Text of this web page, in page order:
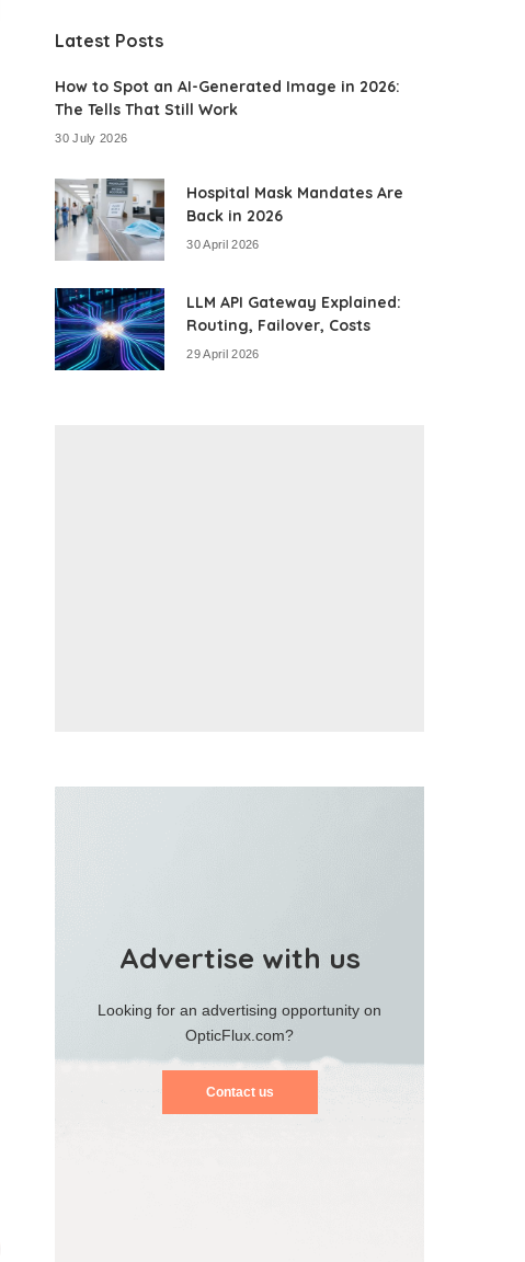
Latest Posts
How to Spot an AI-Generated Image in 2026:
The Tells That Still Work
30 July 2026
Hospital Mask Mandates Are
Back in 2026
30 April 2026
LLM API Gateway Explained:
Routing, Failover, Costs
29 April 2026
Advertise with us
Looking for an advertising opportunity on
OpticFlux.com?
Contact us